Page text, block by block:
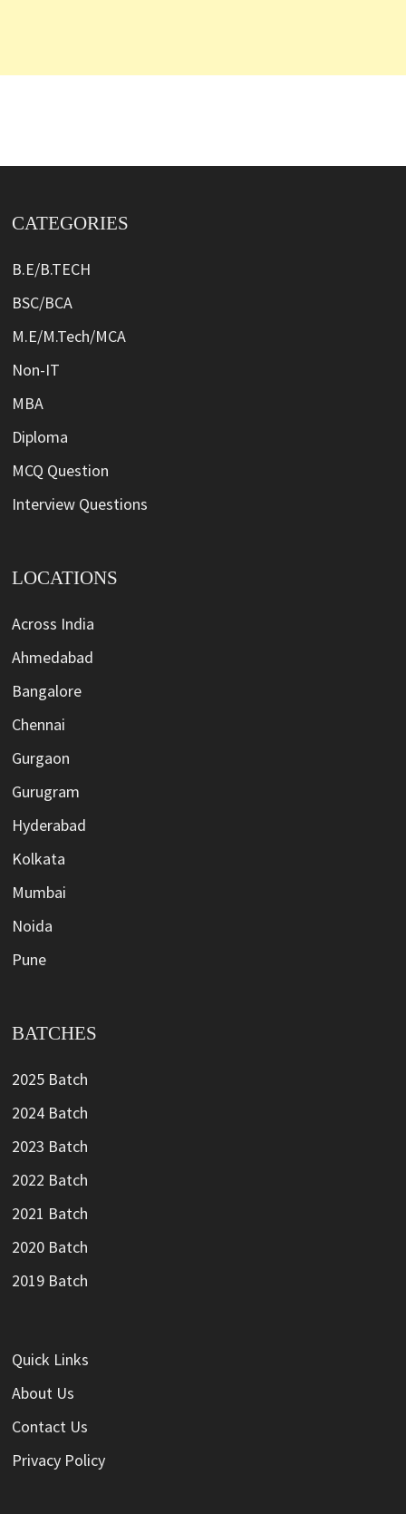
CATEGORIES
B.E/B.TECH
BSC/BCA
M.E/M.Tech/MCA
Non-IT
MBA
Diploma
MCQ Question
Interview Questions
LOCATIONS
Across India
Ahmedabad
Bangalore
Chennai
Gurgaon
Gurugram
Hyderabad
Kolkata
Mumbai
Noida
Pune
BATCHES
2025 Batch
2024 Batch
2023 Batch
2022 Batch
2021 Batch
2020 Batch
2019 Batch
Quick Links
About Us
Contact Us
Privacy Policy